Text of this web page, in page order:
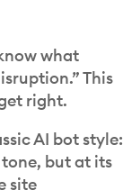
what
This
right.
AI bot style:
but at its
site